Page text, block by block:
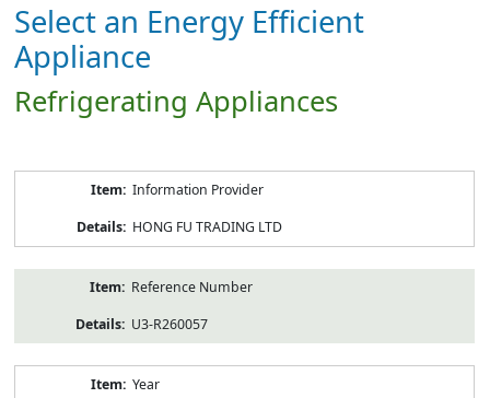
Select an Energy Efficient
Appliance
Refrigerating Appliances
Information Provider
HONG FU TRADING LTD
Reference Number
U3-R260057
Year